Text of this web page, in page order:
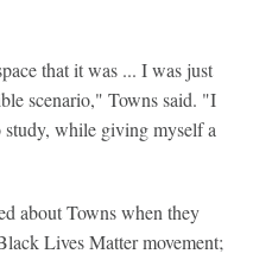
that it was ... I was just
scenario," Towns said. "I
while giving myself a
about Towns when they
Lives Matter movement;